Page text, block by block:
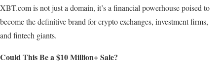
XBT.com is not just a domain, it’s a financial powerhouse poised to
become the definitive brand for crypto exchanges, investment firms,
and fintech giants.
CouldThisBea$10Million+Sale?